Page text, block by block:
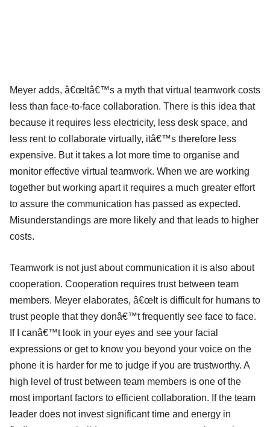
Meyer adds, â€œItâ€™s a myth that virtual teamwork costs
less than face-to-face collaboration. There is this idea that
because it requires less electricity, less desk space, and
less rent to collaborate virtually, itâ€™s therefore less
expensive. But it takes a lot more time to organise and
monitor effective virtual teamwork. When we are working
together but working apart it requires a much greater effort
to assure the communication has passed as expected.
Misunderstandings are more likely and that leads to higher
costs.
Teamwork is not just about communication it is also about
cooperation. Cooperation requires trust between team
members. Meyer elaborates, â€œIt is difficult for humans to
trust people that they donâ€™t frequently see face to face.
If I canâ€™t look in your eyes and see your facial
expressions or get to know you beyond your voice on the
phone it is harder for me to judge if you are trustworthy. A
high level of trust between team members is one of the
most important factors to efficient collaboration. If the team
leader does not invest significant time and energy in